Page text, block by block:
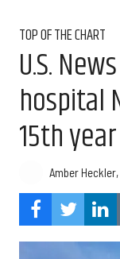
TOP OF THE CHART
U.S.
hospital
15th year
Amber